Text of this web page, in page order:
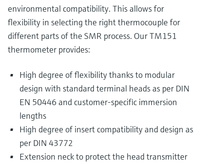
environmental compatibility. This allows for
flexibility in selecting the right thermocouple for
different parts of the SMR process. Our TM151
thermometer provides:
High degree of flexibility thanks to modular
design with standard terminal heads as per DIN
EN 50446 and customer-specific immersion
lengths
High degree of insert compatibility and design as
per DIN 43772
Extension neck to protect the head transmitter